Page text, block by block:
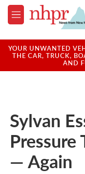
Skip to main content
M
e
u
YOUR UNWANTED
THE CAR, TRUCK,
AND
Sylvan
Pressure
— Again